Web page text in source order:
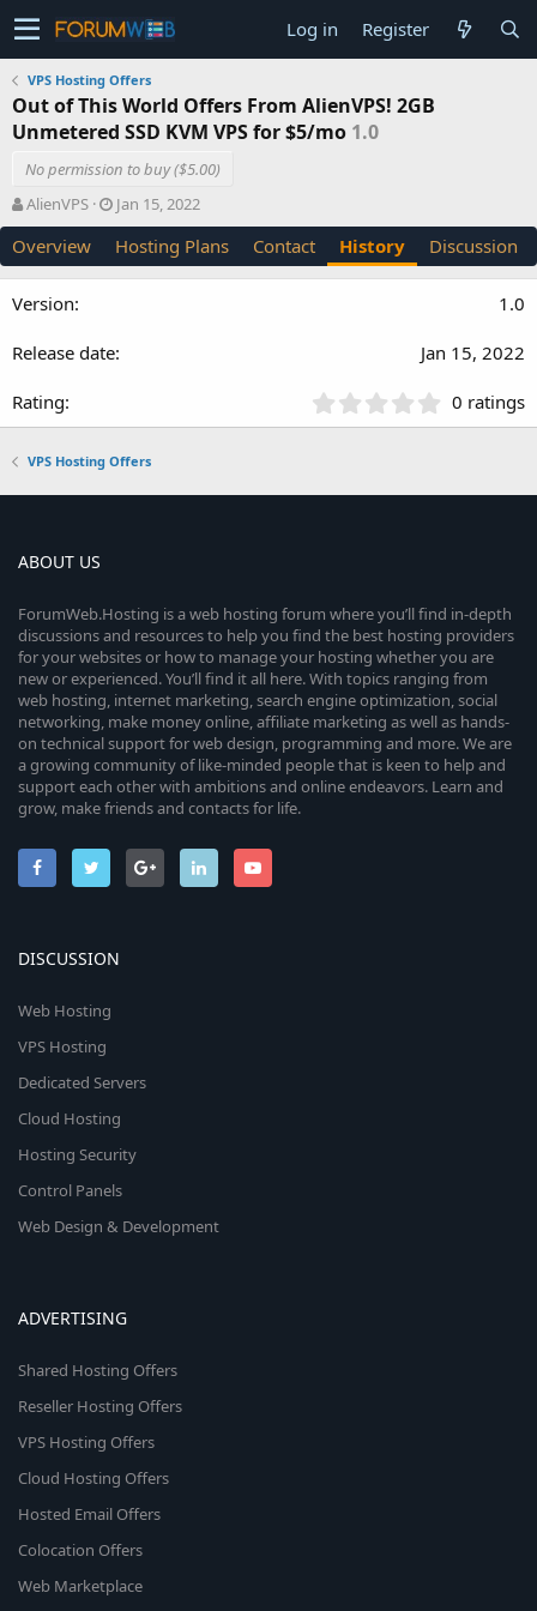
Log in Register
VPS Hosting Offers
Out of This World Offers From AlienVPS! 2GB
Unmetered SSD KVM VPS for $5/mo 1.0
No permission to buy ($5.00)
A
u
t
h
r
AlienVPS
C
r
e
a
n
Jan 15, 2022
Overview Hosting Plans Contact History Discussion
1.0
Jan 15, 2022
.
s
)
0 ratings
VPS Hosting Offers
ABOUT US
ForumWeb.Hosting is a web hosting forum where you’ll find in-depth
discussions and resources to help you find the best hosting providers
for your websites or how to manage your hosting whether you are
new or experienced. You’ll find it all here. With topics ranging from
web hosting, internet marketing, search engine optimization, social
networking, make money online, affiliate marketing as well as hands-
on technical support for web design, programming and more. We are
a growing community of like-minded people that is keen to help and
support each other with ambitions and online endeavors. Learn and
grow, make friends and contacts for life.
DISCUSSION
Web Hosting
VPS Hosting
Dedicated Servers
Cloud Hosting
Hosting Security
Control Panels
Web Design & Development
ADVERTISING
Shared Hosting Offers
Reseller Hosting Offers
VPS Hosting Offers
Cloud Hosting Offers
Hosted Email Offers
Colocation Offers
Web Marketplace